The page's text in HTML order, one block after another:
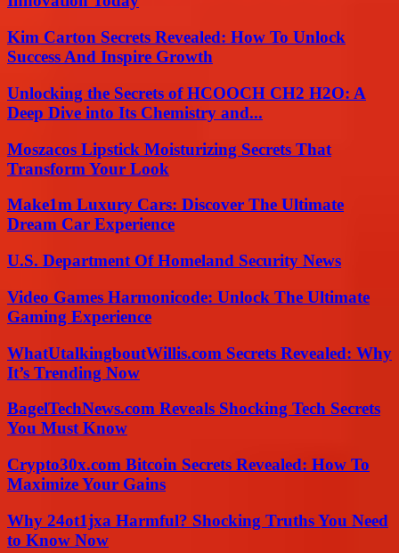
Kim Carton Secrets Revealed: How To Unlock
Success And Inspire Growth
Unlocking the Secrets of HCOOCH CH2 H2O: A
Deep Dive into Its Chemistry and...
Moszacos Lipstick Moisturizing Secrets That
Transform Your Look
Make1m Luxury Cars: Discover The Ultimate
Dream Car Experience
U.S. Department Of Homeland Security News
Video Games Harmonicode: Unlock The Ultimate
Gaming Experience
WhatUtalkingboutWillis.com Secrets Revealed: Why
It’s Trending Now
BagelTechNews.com Reveals Shocking Tech Secrets
You Must Know
Crypto30x.com Bitcoin Secrets Revealed: How To
Maximize Your Gains
Why 24ot1jxa Harmful? Shocking Truths You Need
to Know Now